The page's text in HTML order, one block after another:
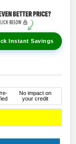
Instant Savings
No impact on
your credit